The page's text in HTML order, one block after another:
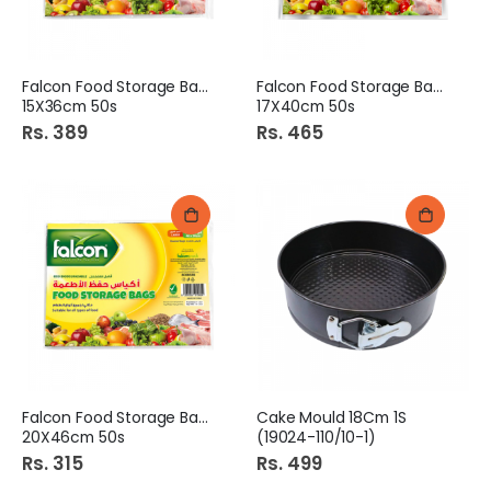
Falcon Food Storage Bags
15X36cm 50s
Rs. 389
Falcon Food Storage Bags
17X40cm 50s
Rs. 465
Falcon Food Storage Bags
20X46cm 50s
Rs. 315
Cake Mould 18Cm 1S
(19024-110/10-1)
Rs. 499